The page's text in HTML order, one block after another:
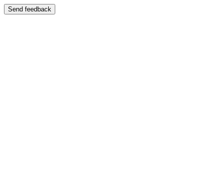
Send feedback